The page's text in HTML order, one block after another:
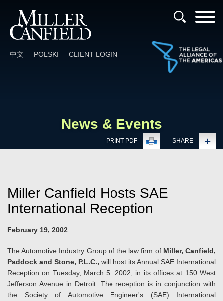
中文 POLSKI CLIENT LOGIN
News & Events
PRINT PDF SHARE
Miller Canfield Hosts SAE
International Reception
February 19, 2002
The Automotive Industry Group of the law firm of Miller, Canfield,
Paddock and Stone, P.L.C., will host its Annual SAE International
Reception on Tuesday, March 5, 2002, in its offices at 150 West
Jefferson Avenue in Detroit. The reception is in conjunction with
the Society of Automotive Engineer's (SAE) International